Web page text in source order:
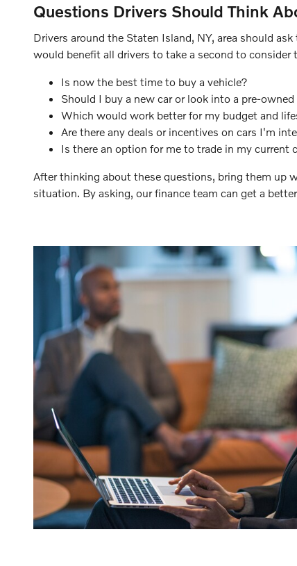
Questions Drivers Should Think
Drivers around the Staten Island, NY, area should
would benefit all drivers to take a second to consider
Is now the best time to buy a vehicle?
Should I buy a new car or look into a pre-
Which would work better for my budget and
Are there any deals or incentives on cars I'm
Is there an option for me to trade in my current
After thinking about these questions, bring them up
situation. By asking, our finance team can get a